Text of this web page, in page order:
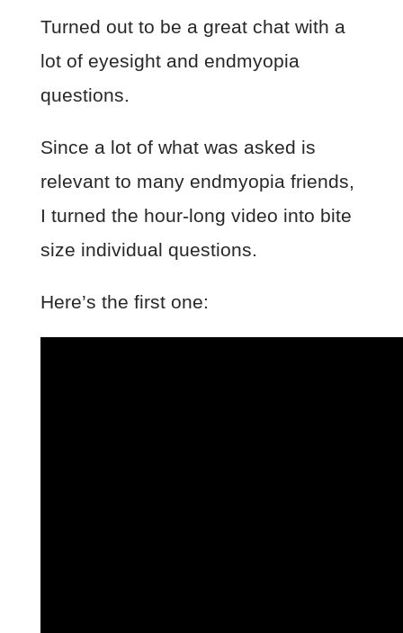
Turned out to be a great chat with a
lot of eyesight and endmyopia
questions.
Since a lot of what was asked is
relevant to many endmyopia friends,
I turned the hour-long video into bite
size individual questions.
Here’s the first one: